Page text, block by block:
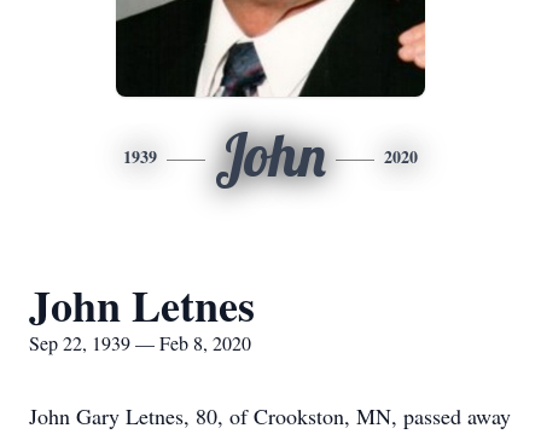
1939 John 2020
John Letnes
Sep 22, 1939 — Feb 8, 2020
John Gary Letnes, 80, of Crookston, MN, passed away